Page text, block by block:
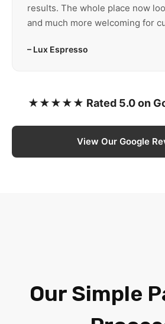
results. The whole place now
and much more welcoming for
– Lux Espresso
★★★★★ Rated 5.0 on
View Our Google
Our Simple